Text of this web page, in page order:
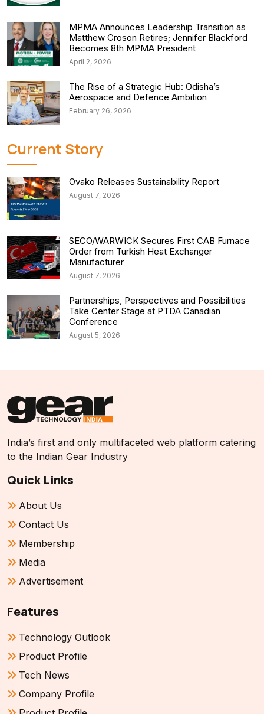
MPMA Announces Leadership Transition as
Matthew Croson Retires; Jennifer Blackford
Becomes 8th MPMA President
April 2, 2026
The Rise of a Strategic Hub: Odisha’s
Aerospace and Defence Ambition
February 26, 2026
Current Story
Ovako Releases Sustainability Report
August 7, 2026
SECO/WARWICK Secures First CAB Furnace
Order from Turkish Heat Exchanger
Manufacturer
August 7, 2026
Partnerships, Perspectives and Possibilities
Take Center Stage at PTDA Canadian
Conference
August 5, 2026
India’s first and only multifaceted web platform catering
to the Indian Gear Industry
Quick Links
About Us
Contact Us
Membership
Media
Advertisement
Features
Technology Outlook
Product Profile
Tech News
Company Profile